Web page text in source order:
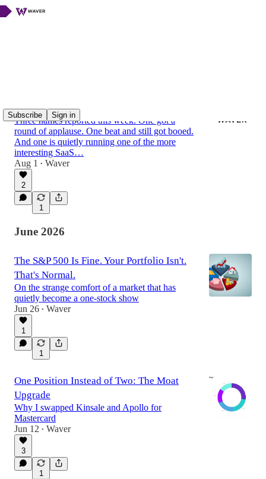
Subscribe Sign in
Mastercard, American Express & Vusion
Three names reported this week. One got a
round of applause. One beat and still got booed.
And one is quietly running one of the more
interesting SaaS…
Aug 1
• Waver
2
1
June 2026
The S&P 500 Is Fine. Your Portfolio Isn't.
That's Normal.
On the strange comfort of a market that has
quietly become a one-stock show
Jun 26 • Waver
1
1
One Position Instead of Two: The Moat
Upgrade
Why I swapped Kinsale and Apollo for
Mastercard
Jun 12 • Waver
3
1